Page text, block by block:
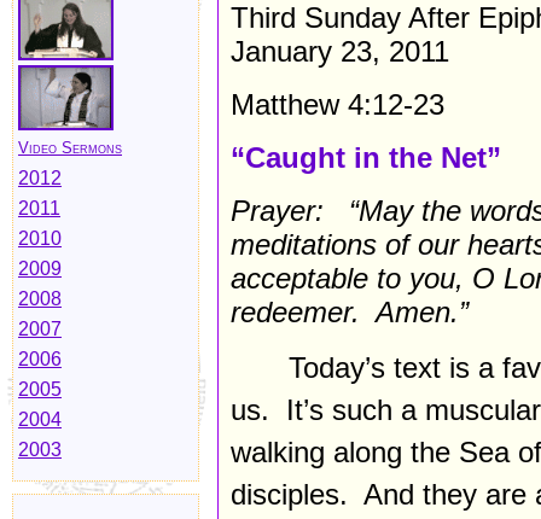
Video Sermons
2012
2011
2010
2009
2008
2007
2006
2005
2004
2003
Third Sunday After
January 23, 2011
Matthew 4:12-23
“Caught in the Net”
Prayer: “May the
meditations of our
acceptable to you, O
redeemer. Amen.”
Today’s text is a
us. It’s such a
walking along the Sea
disciples. And they are